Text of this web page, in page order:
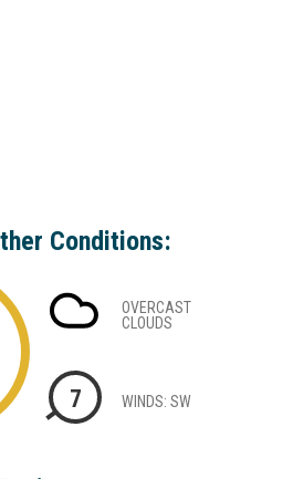
Conditions:
OVERCAST
CLOUDS
7 WINDS: SW